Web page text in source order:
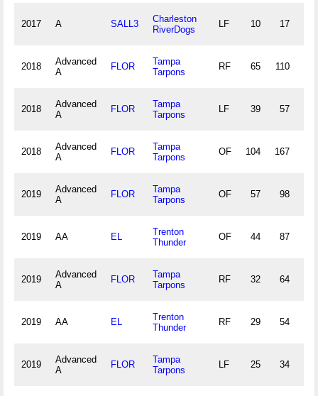
2017 A SALL3
Charleston
RiverDogs
LF 10 17
2018
Advanced
A
FLOR
Tampa
Tarpons
RF 65 110
2018
Advanced
A
FLOR
Tampa
Tarpons
LF 39 57
2018
Advanced
A
FLOR
Tampa
Tarpons
OF 104 167
2019
Advanced
A
FLOR
Tampa
Tarpons
OF 57 98
2019 AA EL
Trenton
Thunder
OF 44 87
2019
Advanced
A
FLOR
Tampa
Tarpons
RF 32 64
2019 AA EL
Trenton
Thunder
RF 29 54
2019
Advanced
A
FLOR
Tampa
Tarpons
LF 25 34